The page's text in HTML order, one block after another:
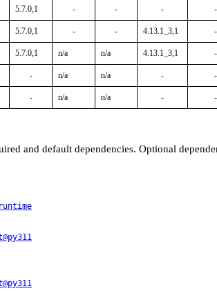
5.7.0,1 - - - -
5.7.0,1 - - 4.13.1_3,1 -
5.7.0,1 n/a n/a 4.13.1_3,1 -
- n/a n/a - -
- n/a n/a - -
and default dependencies. Optional